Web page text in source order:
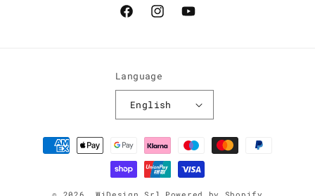
FacebookInstagramYouTube
Language
English
Payment
methods